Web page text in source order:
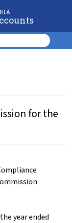
for the
year ended